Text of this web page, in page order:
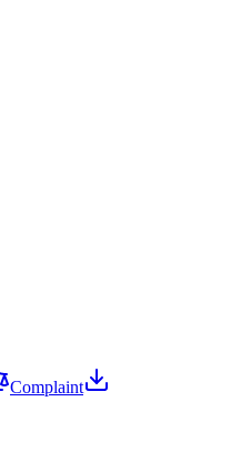
Complaint